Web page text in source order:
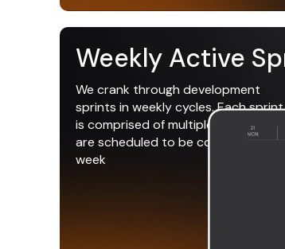
Weekly Active
We crank through development
sprints in weekly cycles. Each sprint
is comprised of multiple tasks that
are scheduled to be completed that
week